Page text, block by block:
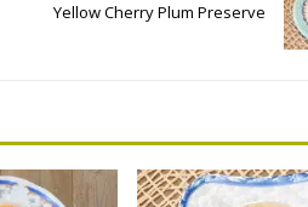
Yellow Cherry Plum Preserve